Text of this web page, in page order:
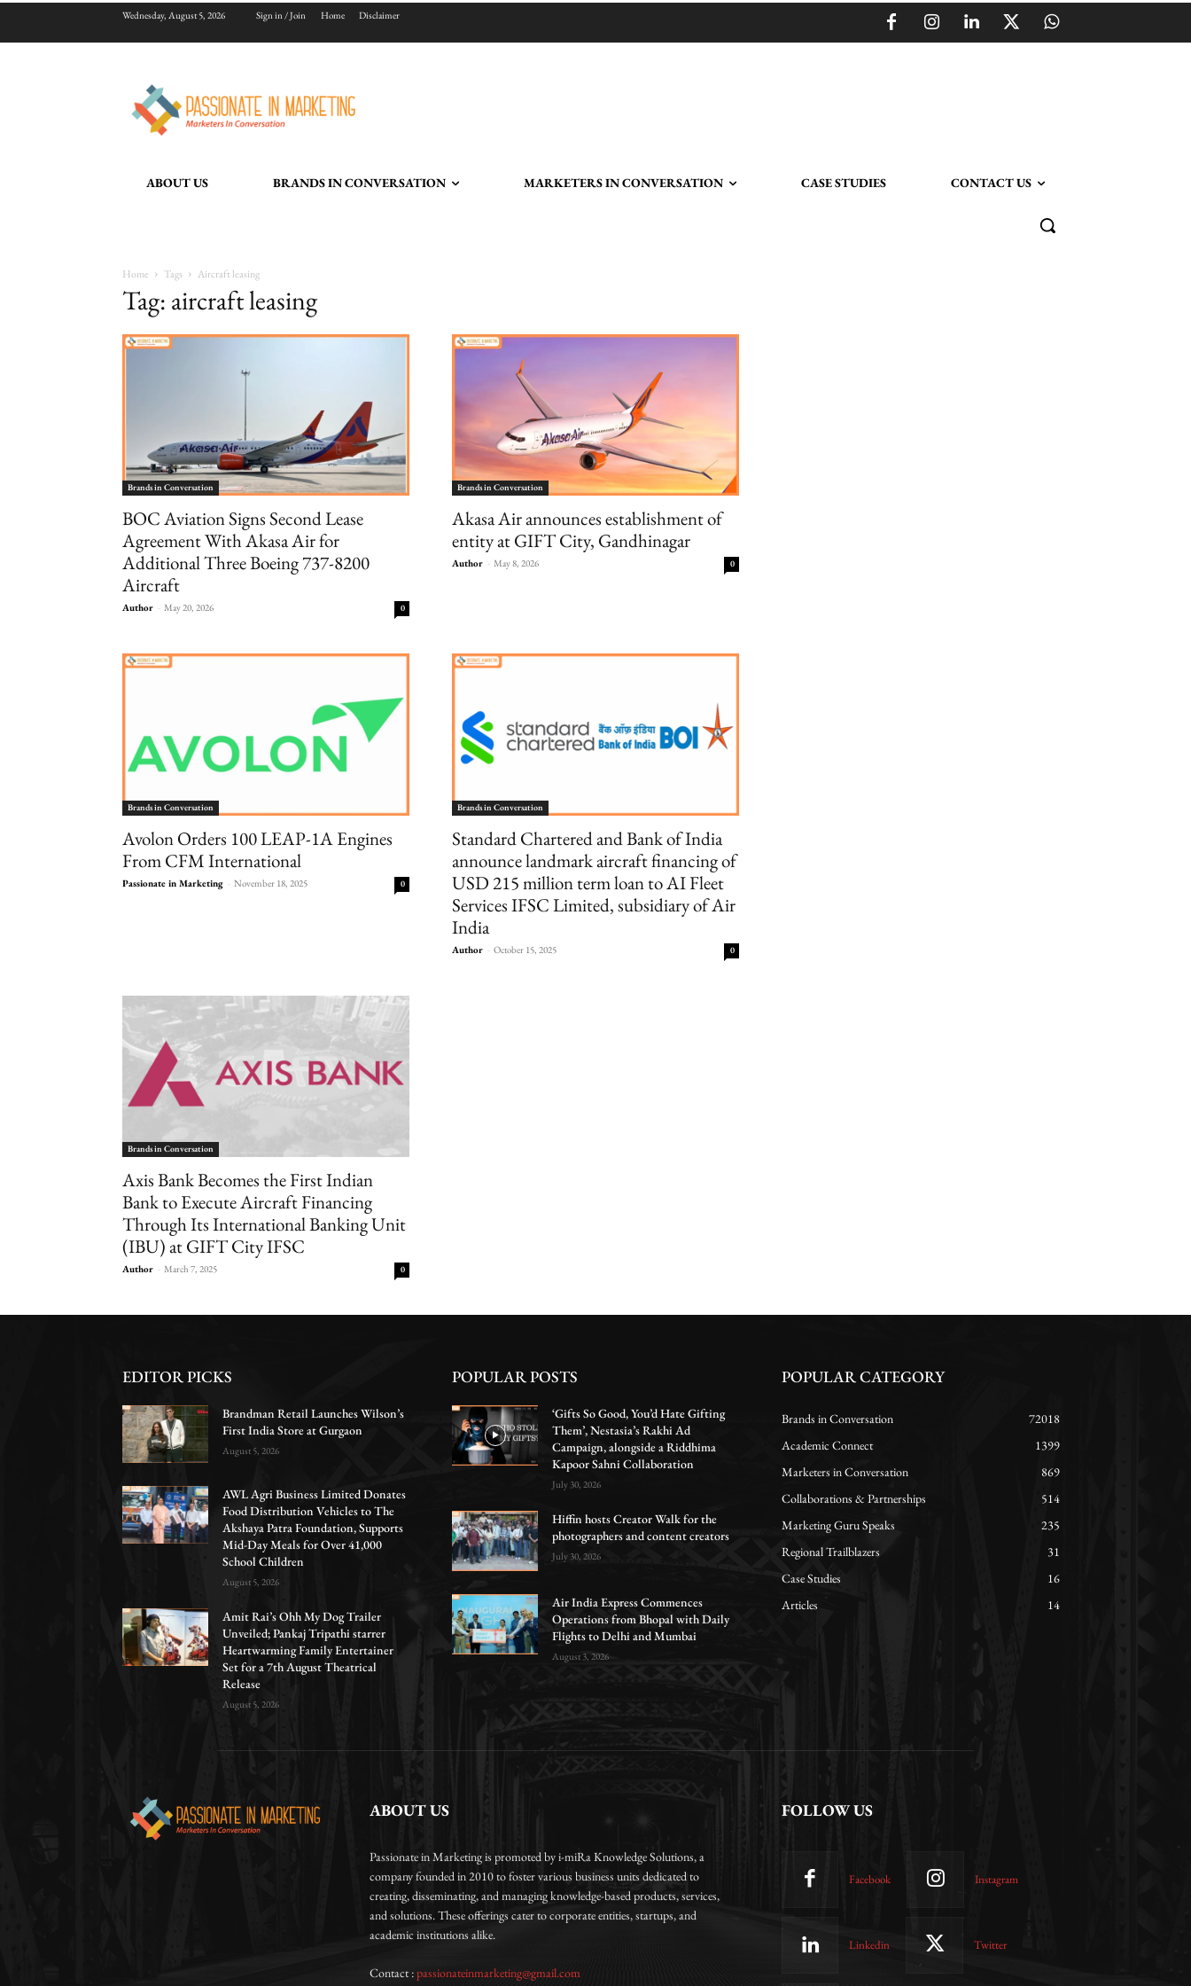
Wednesday, August 5, 2026 Sign in / Join Home Disclaimer
ABOUT US BRANDS IN CONVERSATION MARKETERS IN CONVERSATION CASE STUDIES CONTACT US
Home Tags Aircraft leasing
Tag: aircraft leasing
Brands in Conversation
BOC Aviation Signs Second Lease
Agreement With Akasa Air for
Additional Three Boeing 737-8200
Aircraft
Author - May 20, 2026 0
Brands in Conversation
Akasa Air announces establishment of
entity at GIFT City, Gandhinagar
Author - May 8, 2026 0
Brands in Conversation
Avolon Orders 100 LEAP-1A Engines
From CFM International
Passionate in Marketing - November 18, 2025 0
Brands in Conversation
Standard Chartered and Bank of India
announce landmark aircraft financing of
USD 215 million term loan to AI Fleet
Services IFSC Limited, subsidiary of Air
India
Author - October 15, 2025 0
Brands in Conversation
Axis Bank Becomes the First Indian
Bank to Execute Aircraft Financing
Through Its International Banking Unit
(IBU) at GIFT City IFSC
Author - March 7, 2025 0
EDITOR PICKS
Brandman Retail Launches Wilson’s
First India Store at Gurgaon
August 5, 2026
AWL Agri Business Limited Donates
Food Distribution Vehicles to The
Akshaya Patra Foundation, Supports
Mid-Day Meals for Over 41,000
School Children
August 5, 2026
Amit Rai’s Ohh My Dog Trailer
Unveiled; Pankaj Tripathi starrer
Heartwarming Family Entertainer
Set for a 7th August Theatrical
Release
August 5, 2026
POPULAR POSTS
‘Gifts So Good, You’d Hate Gifting
Them’, Nestasia’s Rakhi Ad
Campaign, alongside a Riddhima
Kapoor Sahni Collaboration
July 30, 2026
Hiffin hosts Creator Walk for the
photographers and content creators
July 30, 2026
Air India Express Commences
Operations from Bhopal with Daily
Flights to Delhi and Mumbai
August 3, 2026
POPULAR CATEGORY
Brands in Conversation
72018
Academic Connect
1399
Marketers in Conversation
869
Collaborations & Partnerships
514
Marketing Guru Speaks
235
Regional Trailblazers
31
Case Studies
16
Articles
14
ABOUT US
Passionate in Marketing is promoted by i-miRa Knowledge Solutions, a
company founded in 2010 to foster various business units dedicated to
creating, disseminating, and managing knowledge-based products, services,
and solutions. These offerings cater to corporate entities, startups, and
academic institutions alike.
Contact :passionateinmarketing@gmail.com
FOLLOW US
Facebook Instagram
Linkedin Twitter